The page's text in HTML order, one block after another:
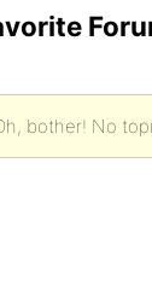
bother! No